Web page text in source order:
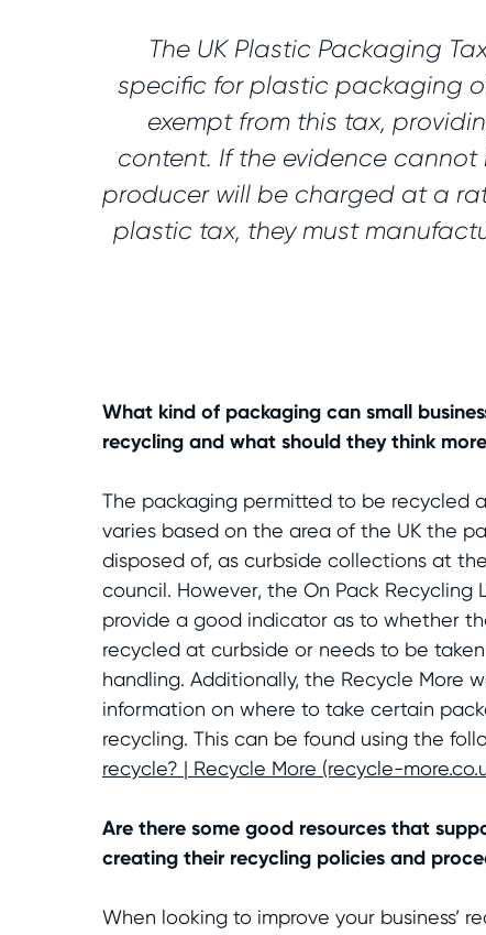
The UK Plastic Packaging
specific for plastic packaging
exempt from this tax,
content. If the evidence
producer will be charged at a
plastic tax, they must
What kind of packaging can small
recycling and what should they think
The packaging permitted to be recycled
varies based on the area of the UK the
disposed of, as curbside collections at
council. However, the On Pack Recycling
provide a good indicator as to whether
recycled at curbside or needs to be
handling. Additionally, the Recycle More
information on where to take certain
recycling. This can be found using the
recycle? | Recycle More (recycle-
Are there some good resources that
creating their recycling policies and
When looking to improve your business’